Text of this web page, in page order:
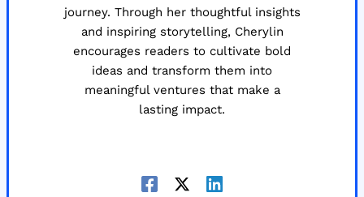
journey. Through her thoughtful insights
and inspiring storytelling, Cherylin
encourages readers to cultivate bold
ideas and transform them into
meaningful ventures that make a
lasting impact.